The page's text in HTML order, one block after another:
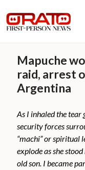
Mapuche
raid, arrest
Argentina
As I inhaled the tear
security forces
“machi” or spiritual
explode as she
old son. I became